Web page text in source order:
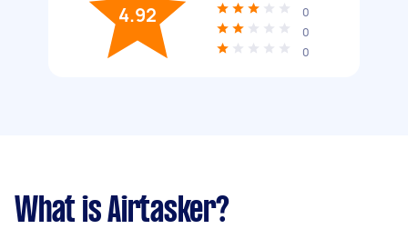
4.92
0
0
0
What is Airtasker?